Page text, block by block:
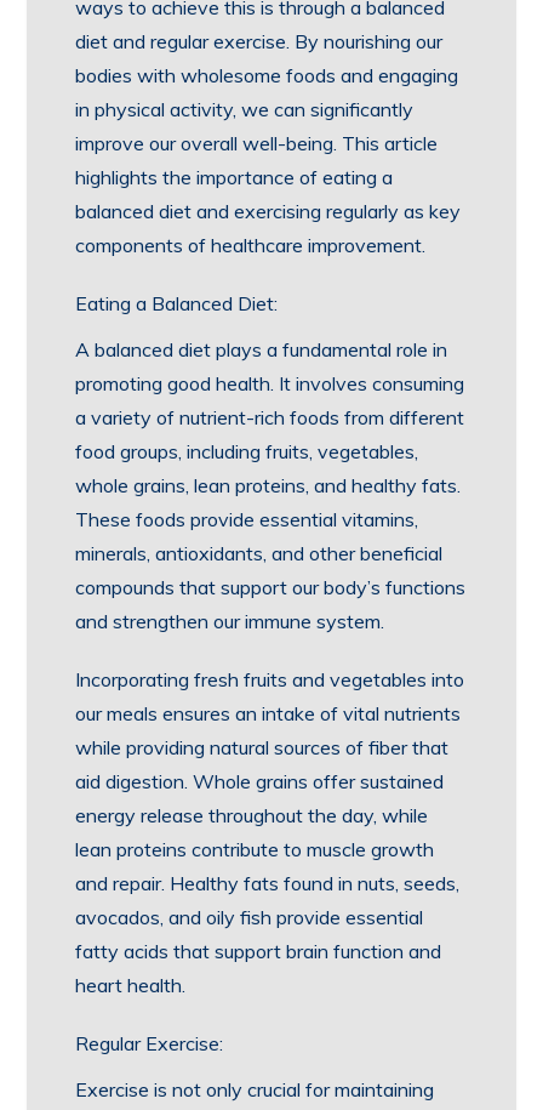
ways to achieve this is through a balanced
diet and regular exercise. By nourishing our
bodies with wholesome foods and engaging
in physical activity, we can significantly
improve our overall well-being. This article
highlights the importance of eating a
balanced diet and exercising regularly as key
components of healthcare improvement.
Eating a Balanced Diet:
A balanced diet plays a fundamental role in
promoting good health. It involves consuming
a variety of nutrient-rich foods from different
food groups, including fruits, vegetables,
whole grains, lean proteins, and healthy fats.
These foods provide essential vitamins,
minerals, antioxidants, and other beneficial
compounds that support our body’s functions
and strengthen our immune system.
Incorporating fresh fruits and vegetables into
our meals ensures an intake of vital nutrients
while providing natural sources of fiber that
aid digestion. Whole grains offer sustained
energy release throughout the day, while
lean proteins contribute to muscle growth
and repair. Healthy fats found in nuts, seeds,
avocados, and oily fish provide essential
fatty acids that support brain function and
heart health.
Regular Exercise:
Exercise is not only crucial for maintaining